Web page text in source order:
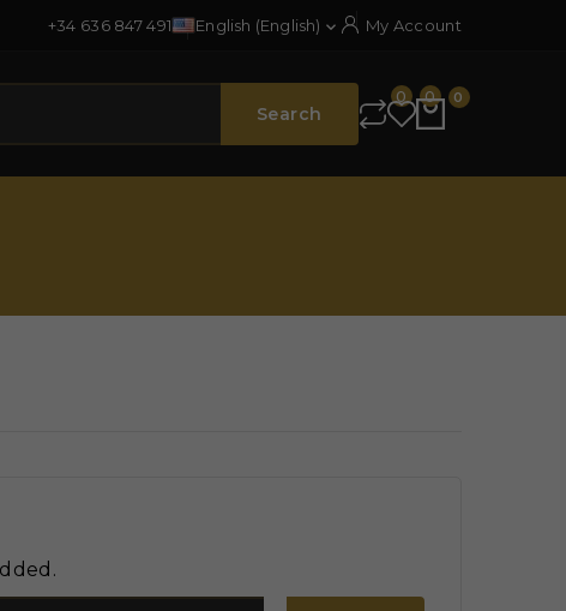
+34 636 847 491 English (English)  My Account
Search
0 0 0